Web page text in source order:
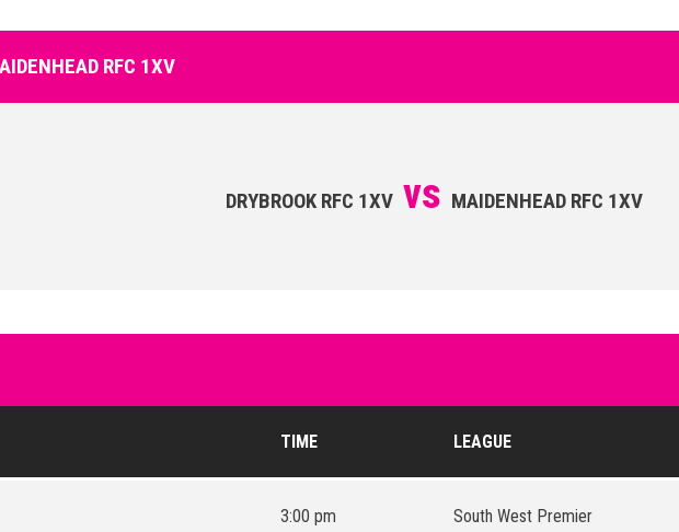
RFC 1XV
DRYBROOK RFC 1XV vs MAIDENHEAD RFC 1XV
TIME LEAGUE
3:00 pm South West Premier